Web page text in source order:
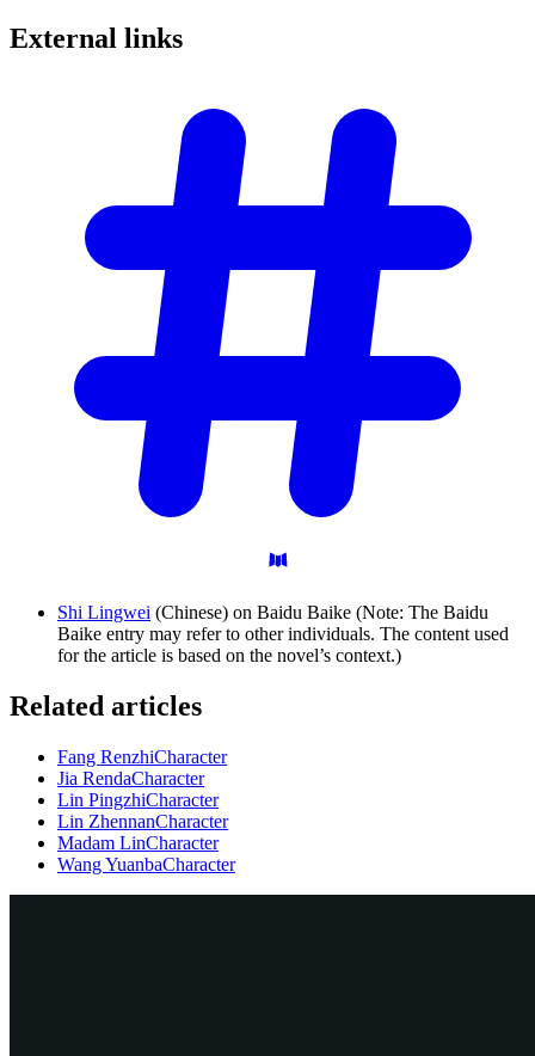
External links
Shi Lingwei (Chinese) on Baidu Baike (Note: The Baidu
Baike entry may refer to other individuals. The content used
for the article is based on the novel’s context.)
Related articles
Fang RenzhiCharacter
Jia RendaCharacter
Lin PingzhiCharacter
Lin ZhennanCharacter
Madam LinCharacter
Wang YuanbaCharacter